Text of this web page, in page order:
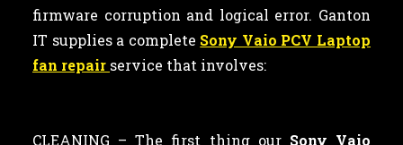
firmware corruption and logical error. Ganton
IT supplies a complete Sony Vaio PCV Laptop
fan repair service that involves:
CLEANING – The first thing our Sony Vaio